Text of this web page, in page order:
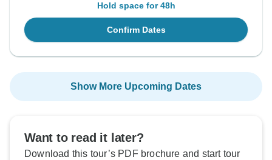
Hold space for 48h
Confirm Dates
Show More Upcoming Dates
Want to read it later?
Download this tour’s PDF brochure and start tour